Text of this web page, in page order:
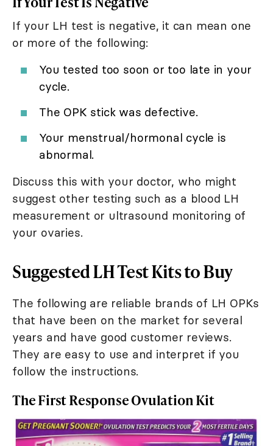
If your LH test is negative, it can mean one
or more of the following:
You tested too soon or too late in your
cycle.
The OPK stick was defective.
Your menstrual/hormonal cycle is
abnormal.
Discuss this with your doctor, who might
suggest other testing such as a blood LH
measurement or ultrasound monitoring of
your ovaries.
Suggested LH Test Kits to Buy
The following are reliable brands of LH OPKs
that have been on the market for several
years and have good customer reviews.
They are easy to use and interpret if you
follow the instructions.
The First Response Ovulation Kit